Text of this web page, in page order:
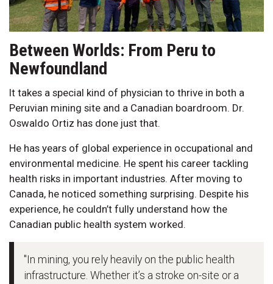
Between Worlds: From Peru to
Newfoundland
It takes a special kind of physician to thrive in both a
Peruvian mining site and a Canadian boardroom. Dr.
Oswaldo Ortiz has done just that.
He has years of global experience in occupational and
environmental medicine. He spent his career tackling
health risks in important industries. After moving to
Canada, he noticed something surprising. Despite his
experience, he couldn’t fully understand how the
Canadian public health system worked.
"In mining, you rely heavily on the public health
infrastructure. Whether it’s a stroke on-site or a